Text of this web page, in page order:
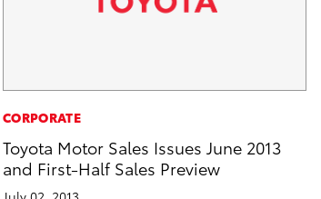
CORPORATE
Toyota Motor Sales Issues June 2013
and First-Half Sales Preview